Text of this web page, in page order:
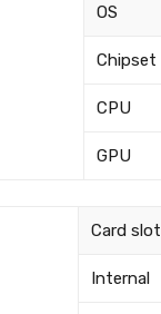
OS
Chipset
CPU
GPU
Card slot
Internal